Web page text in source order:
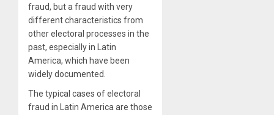
fraud, but a fraud with very
different characteristics from
other electoral processes in the
past, especially in Latin
America, which have been
widely documented.
The typical cases of electoral
fraud in Latin America are those